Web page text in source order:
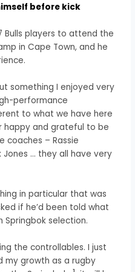
before kick
Bulls players to attend the
in Cape Town, and he
something I enjoyed very
performance
to what we have here
happy and grateful to be
coaches – Rassie
Jones … they all have very
in particular that was
if he’d been told what
selection.
the controllables. I just
my growth as a rugby